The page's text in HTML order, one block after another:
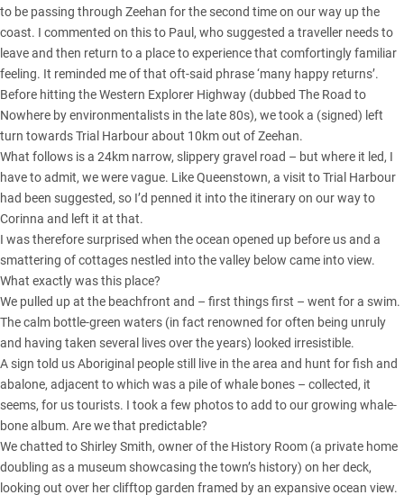
to be passing through Zeehan for the second time on our way up the
coast. I commented on this to Paul, who suggested a traveller needs to
leave and then return to a place to experience that comfortingly familiar
feeling. It reminded me of that oft-said phrase ‘many happy returns’.
Before hitting the Western Explorer Highway (dubbed The Road to
Nowhere by environmentalists in the late 80s), we took a (signed) left
turn towards Trial Harbour about 10km out of Zeehan.
What follows is a 24km narrow, slippery gravel road – but where it led, I
have to admit, we were vague. Like Queenstown, a visit to Trial Harbour
had been suggested, so I’d penned it into the itinerary on our way to
Corinna and left it at that.
I was therefore surprised when the ocean opened up before us and a
smattering of cottages nestled into the valley below came into view.
What exactly was this place?
We pulled up at the beachfront and – first things first – went for a swim.
The calm bottle-green waters (in fact renowned for often being unruly
and having taken several lives over the years) looked irresistible.
A sign told us Aboriginal people still live in the area and hunt for fish and
abalone, adjacent to which was a pile of whale bones – collected, it
seems, for us tourists. I took a few photos to add to our growing whale-
bone album. Are we that predictable?
We chatted to Shirley Smith, owner of the History Room (a private home
doubling as a museum showcasing the town’s history) on her deck,
looking out over her clifftop garden framed by an expansive ocean view.